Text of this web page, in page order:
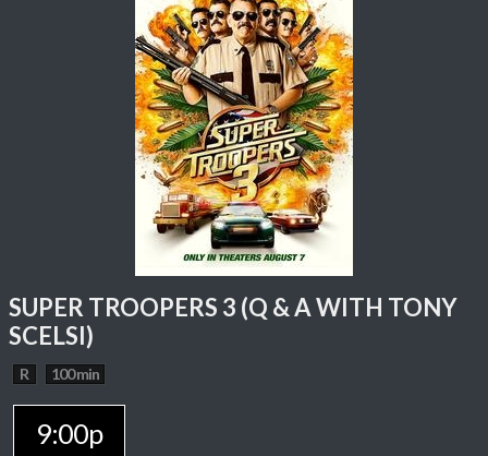
SUPER TROOPERS 3 (Q & A WITH TONY
SCELSI)
R 100 min
9:00p